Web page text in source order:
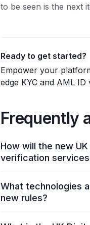
to be seen is the next
Ready to get started?
Empower your
edge KYC and AML ID
Frequently
How will the new
verification
security controls, and
to publish annual
What technologies
new rules?